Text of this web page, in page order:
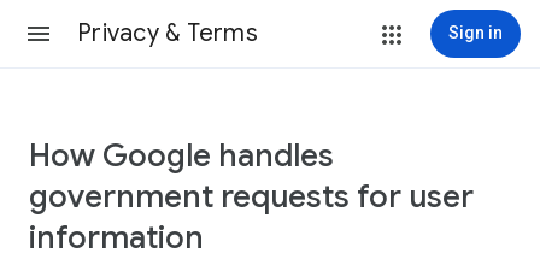
Privacy & Terms Sign in
How Google handles
government requests for user
information